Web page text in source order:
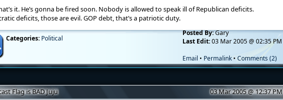
it. He’s gonna be fired soon. Nobody is allowed to speak ill of Republican deficits.
deficits, those are evil. GOP debt, that’s a patriotic duty.
Posted By:Gary
Last Edit:03 Mar 2005 @ 02:35 PM
Email • Permalink• Comments (2)
Categories: Political
Flag is BAD Juju
03 Mar 2005 @ 12:37 PM